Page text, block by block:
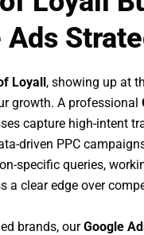
Ads
Loyall, showing up at
growth. A professional
capture high-intent
driven PPC
specific queries,
a clear edge over
brands, ourGoogle